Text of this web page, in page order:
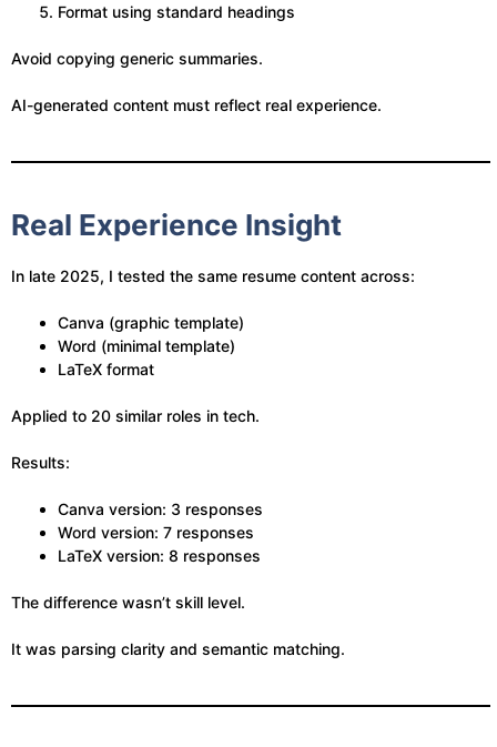
Format using standard headings
Avoid copying generic summaries.
AI-generated content must reflect real experience.
Real Experience Insight
In late 2025, I tested the same resume content across:
Canva (graphic template)
Word (minimal template)
LaTeX format
Applied to 20 similar roles in tech.
Results:
Canva version: 3 responses
Word version: 7 responses
LaTeX version: 8 responses
The difference wasn’t skill level.
It was parsing clarity and semantic matching.